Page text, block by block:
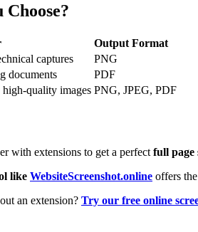
Output Format
captures
PNG
documents
PDF
high-quality images PNG, JPEG, PDF
with extensions to get a perfect full page
like WebsiteScreenshot.online offers
an extension? Try our free online